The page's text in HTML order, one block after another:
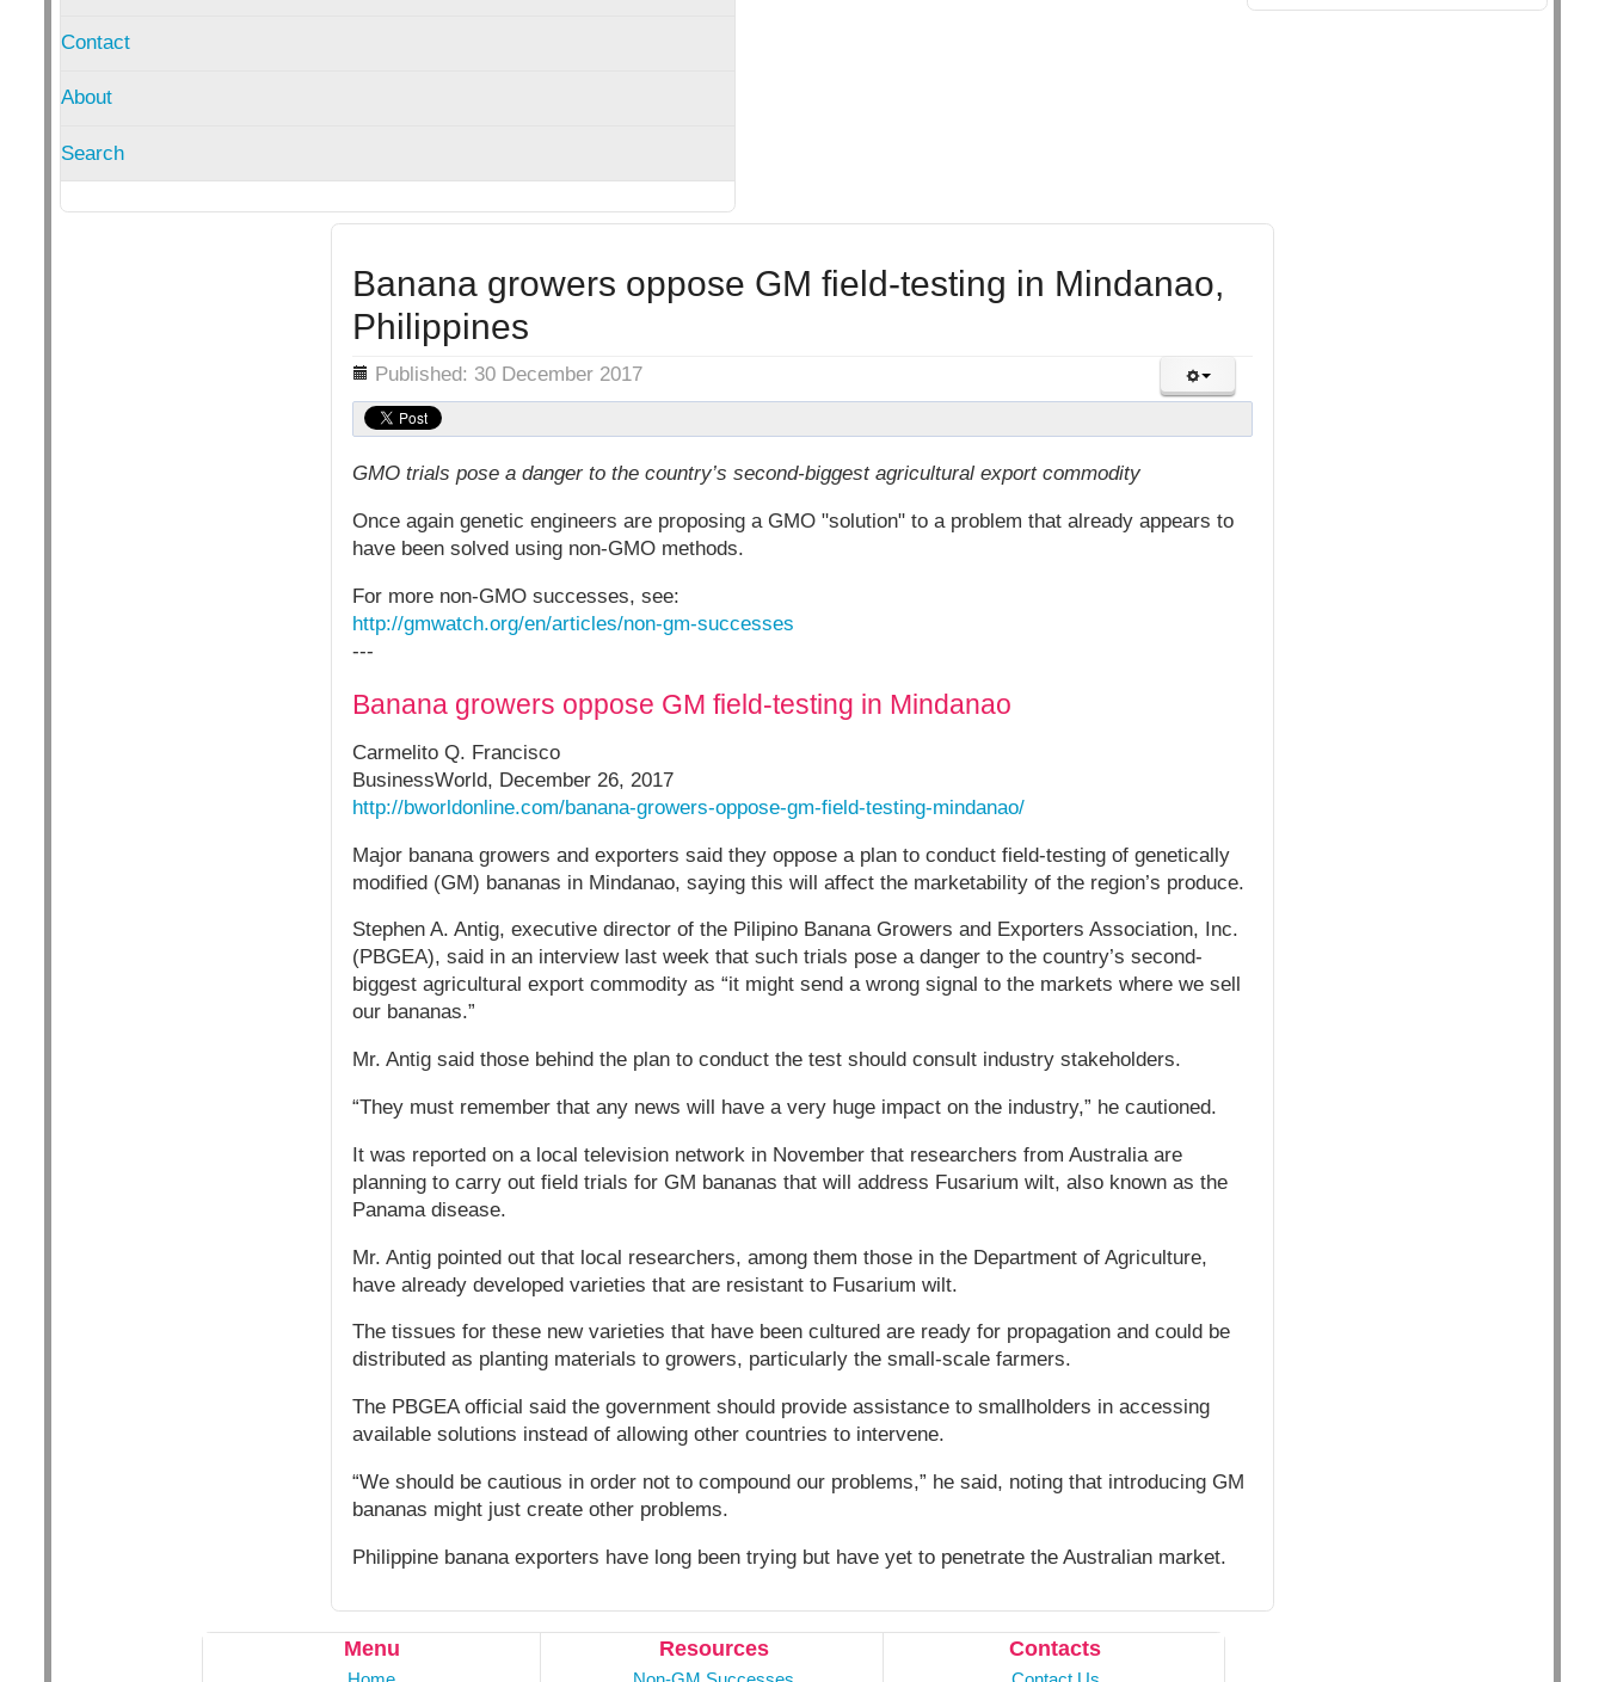
Contact
About
Search
Banana growers oppose GM field-testing in Mindanao,
Philippines
Details Published: 30 December 2017
GMO trials pose a danger to the country’s second-biggest agricultural export commodity
Once again genetic engineers are proposing a GMO "solution" to a problem that already appears to
have been solved using non-GMO methods.
For more non-GMO successes, see:
http://gmwatch.org/en/articles/non-gm-successes
---
Banana growers oppose GM field-testing in Mindanao
Carmelito Q. Francisco
BusinessWorld, December 26, 2017
http://bworldonline.com/banana-growers-oppose-gm-field-testing-mindanao/
Major banana growers and exporters said they oppose a plan to conduct field-testing of genetically
modified (GM) bananas in Mindanao, saying this will affect the marketability of the region’s produce.
Stephen A. Antig, executive director of the Pilipino Banana Growers and Exporters Association, Inc.
(PBGEA), said in an interview last week that such trials pose a danger to the country’s second-
biggest agricultural export commodity as “it might send a wrong signal to the markets where we sell
our bananas.”
Mr. Antig said those behind the plan to conduct the test should consult industry stakeholders.
“They must remember that any news will have a very huge impact on the industry,” he cautioned.
It was reported on a local television network in November that researchers from Australia are
planning to carry out field trials for GM bananas that will address Fusarium wilt, also known as the
Panama disease.
Mr. Antig pointed out that local researchers, among them those in the Department of Agriculture,
have already developed varieties that are resistant to Fusarium wilt.
The tissues for these new varieties that have been cultured are ready for propagation and could be
distributed as planting materials to growers, particularly the small-scale farmers.
The PBGEA official said the government should provide assistance to smallholders in accessing
available solutions instead of allowing other countries to intervene.
“We should be cautious in order not to compound our problems,” he said, noting that introducing GM
bananas might just create other problems.
Philippine banana exporters have long been trying but have yet to penetrate the Australian market.
Menu Resources Contacts